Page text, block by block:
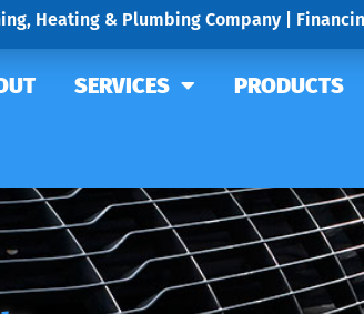
Heating & Plumbing Company |
SERVICES PRODUCTS